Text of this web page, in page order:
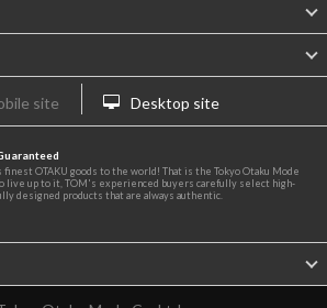
site Desktop site
finest OTAKU goods to the world! That is the Tokyo Otaku Mode
live up to it, TOM's experienced buyers carefully select high-
designed products that are always authentic.